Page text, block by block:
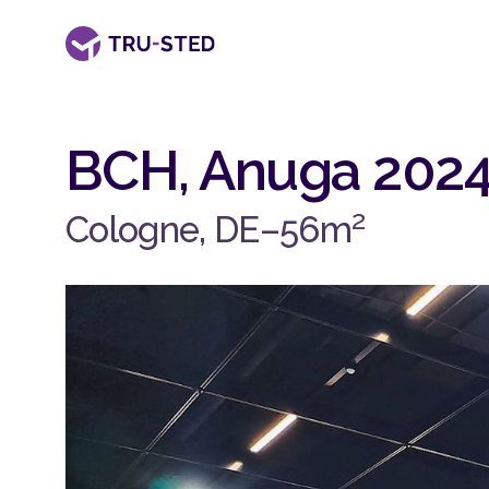
BCH, Anuga
Cologne, DE–56m2